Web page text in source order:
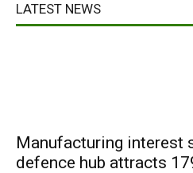
LATEST NEWS
Manufacturing interest
defence hub attracts